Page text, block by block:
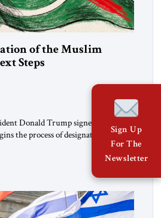
of the Muslim
Steps
Donald Trump signed an
the process of designating three
organizations” and “specially
under US law. This decision
how the United States approaches
of the Middle […]
Sign Up
For The
Newsletter